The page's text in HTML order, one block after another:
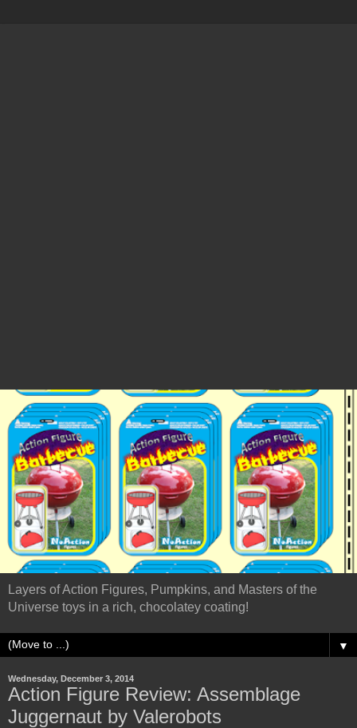
Layers of Action Figures, Pumpkins, and Masters of the
Universe toys in a rich, chocolatey coating!
▼
Wednesday, December 3, 2014
Action Figure Review: Assemblage
Juggernaut by Valerobots